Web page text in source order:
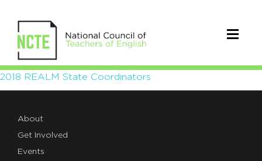
2018
State
Coordinators
2018 REALM State Coordinators
About
Get Involved
Events